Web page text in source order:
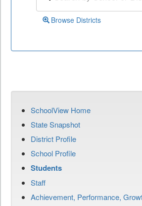
Browse Districts
SchoolView Home
State Snapshot
District Profile
School Profile
Students
Staff
Achievement, Performance,